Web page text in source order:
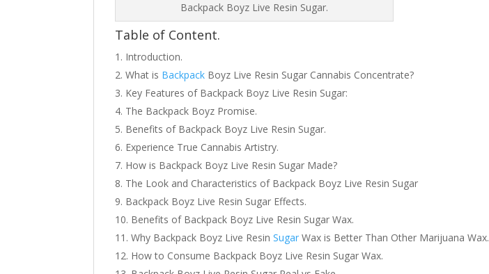
Backpack Boyz Live Resin Sugar.
Table of Content.
Introduction.
What is Backpack Boyz Live Resin Sugar Cannabis Concentrate?
Key Features of Backpack Boyz Live Resin Sugar:
The Backpack Boyz Promise.
Benefits of Backpack Boyz Live Resin Sugar.
Experience True Cannabis Artistry.
How is Backpack Boyz Live Resin Sugar Made?
The Look and Characteristics of Backpack Boyz Live Resin Sugar
Backpack Boyz Live Resin Sugar Effects.
Benefits of Backpack Boyz Live Resin Sugar Wax.
Why Backpack Boyz Live ResinSugar Wax is Better Than Other Marijuana Wax.
How to Consume Backpack Boyz Live Resin Sugar Wax.